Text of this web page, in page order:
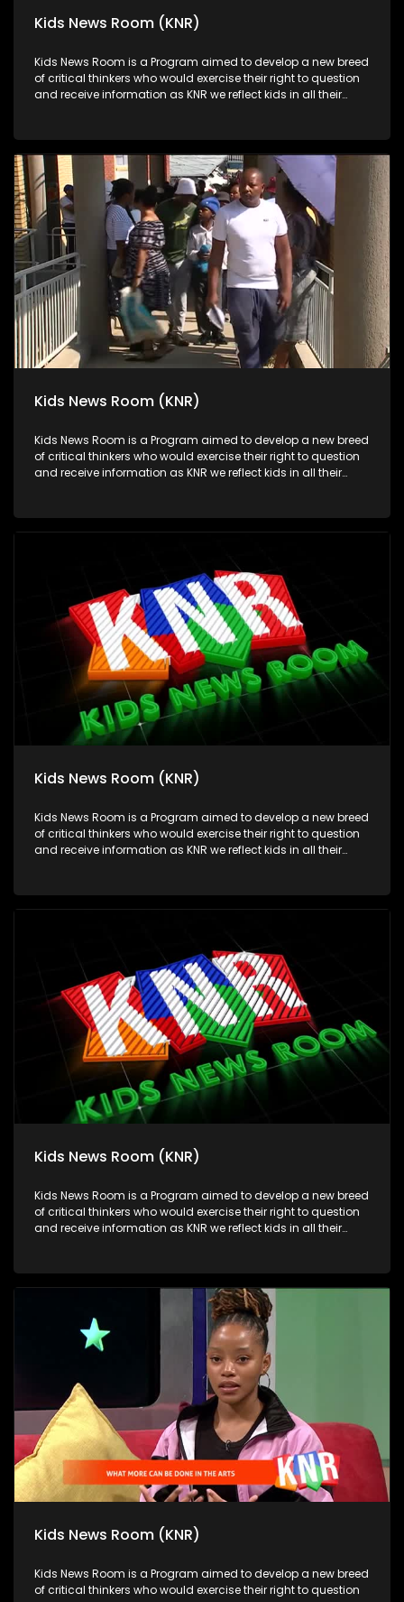
Kids News Room (KNR)
Kids News Room is a Program aimed to develop a new breed
of critical thinkers who would exercise their right to question
and receive information as KNR we reflect kids in all their
every issue.
Kids News Room (KNR)
Kids News Room is a Program aimed to develop a new breed
of critical thinkers who would exercise their right to question
and receive information as KNR we reflect kids in all their
every issue.
Kids News Room (KNR)
Kids News Room is a Program aimed to develop a new breed
of critical thinkers who would exercise their right to question
and receive information as KNR we reflect kids in all their
every issue.
Kids News Room (KNR)
Kids News Room is a Program aimed to develop a new breed
of critical thinkers who would exercise their right to question
and receive information as KNR we reflect kids in all their
every issue.
Kids News Room (KNR)
Kids News Room is a Program aimed to develop a new breed
of critical thinkers who would exercise their right to question